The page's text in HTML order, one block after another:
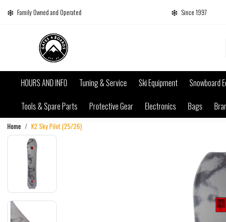
Family Owned and Operated Since 1997
HOURS AND INFO Tuning & Service Ski Equipment Snowboard
Tools & Spare Parts
Protective Gear Electronics Bags
Home K2 Sky Pilot (25/26)